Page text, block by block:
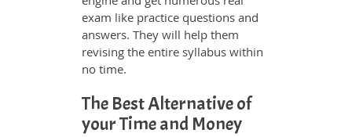
exam like practice questions and
answers. They will help them
revising the entire syllabus within
no time.
The Best Alternative of
your Time and Money